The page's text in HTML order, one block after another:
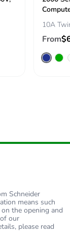
10A
From
Schneider
means such
the opening and
our
please read